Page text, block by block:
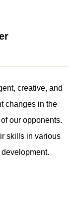
creative, and
changes in the
our opponents.
skills in various